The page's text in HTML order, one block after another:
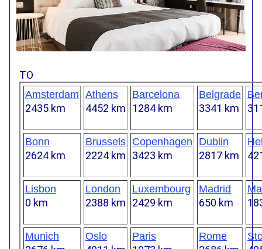
TO
Amsterdam
2435 km
Athens
4452 km
Barcelona
1284 km
Belgrade
3341 km
Bonn
2624 km
Brussels
2224 km
Copenhagen
3423 km
Dublin
2817 km
Lisbon
0 km
London
2388 km
Luxembourg
2429 km
Madrid
650 km
Munich Oslo Paris Rome